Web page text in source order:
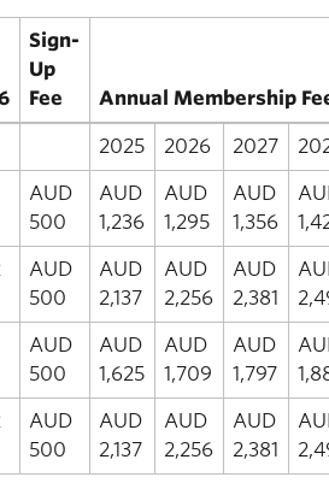
Sign-
Up
Fee
Annual Membership
2025 2026 2027
AUD
500
AUD
1,236
AUD
1,295
AUD
1,356
AUD
500
AUD
2,137
AUD
2,256
AUD
2,381
AUD
500
AUD
1,625
AUD
1,709
AUD
1,797
AUD
500
AUD
2,137
AUD
2,256
AUD
2,381